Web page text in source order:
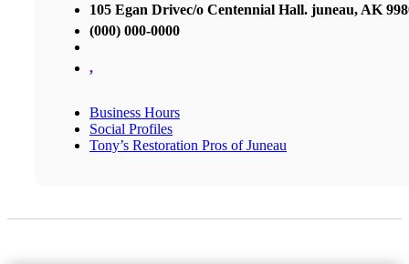
105 Egan Drivec/o Centennial Hall. juneau, AK
(000) 000-0000
,
Business Hours
Social Profiles
Tony’s Restoration Pros of Juneau